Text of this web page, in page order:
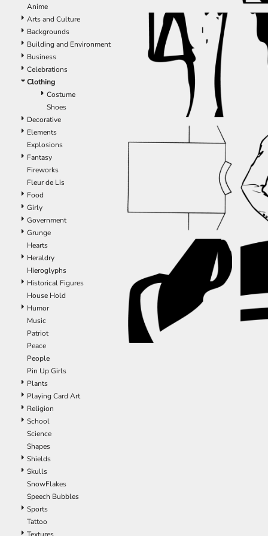
Anime
Arts and Culture
Backgrounds
Building and Environment
Business
Celebrations
Clothing
Costume
Shoes
Decorative
Elements
Explosions
Fantasy
Fireworks
Fleur de Lis
Food
Girly
Government
Grunge
Hearts
Heraldry
Hieroglyphs
Historical Figures
House Hold
Humor
Music
Patriot
Peace
People
Pin Up Girls
Plants
Playing Card Art
Religion
School
Science
Shapes
Shields
Skulls
SnowFlakes
Speech Bubbles
Sports
Tattoo
EEK - Estonia Krooni
EGP - Egypt Pounds
ERN - Eritrea Nakfa
ETB - Ethiopia Birr
EUR - Euro
FJD - Fiji Dollars
FKP - Falkland Islands Pounds
GEL - Georgia Lari
GGP - Guernsey Pounds
GHS - Ghana Cedis
GIP - Gibraltar Pounds
GMD - Gambia Dalasi
GNF - Guinea Francs
GTQ - Guatemala Quetzales
GYD - Guyana Dollars
HKD - Hong Kong Dollars
HNL - Honduras Lempiras
HRK - Croatia Kuna
HTG - Haiti Gourdes
HUF - Hungary Forint
IDR - Indonesia Rupiahs
ILS - Israel New Shekels
IMP - Isle of Man Pounds
INR - India Rupees
IQD - Iraq Dinars
IRR - Iran Rials
ISK - Iceland Kronur
JEP - Jersey Pounds
JMD - Jamaica Dollars
JOD - Jordan Dinars
KES - Kenya Shillings
KGS - Kyrgyzstan Soms
KHR - Cambodia Riels
KMF - Comoros Francs
KPW - North Korea Won
KRW - South Korea Won
KWD - Kuwait Dinars
KYD - Cayman Islands Dollars
KZT - Kazakhstan Tenge
LAK - Laos Kips
LBP - Lebanon Pounds
LKR - Sri Lanka Rupees